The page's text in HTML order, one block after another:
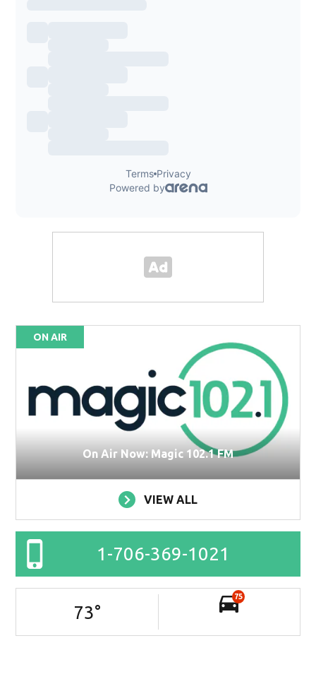
ON AIR
On Air Now: Magic 102.1 FM
VIEW ALL
1-706-369-1021
73°
75